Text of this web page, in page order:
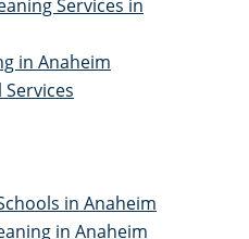
Services in
in Anaheim
in Anaheim
in Anaheim